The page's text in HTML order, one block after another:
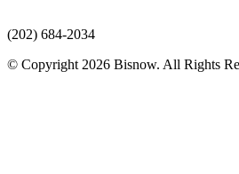
(202) 684-2034
© Copyright 2026 Bisnow. All Rights